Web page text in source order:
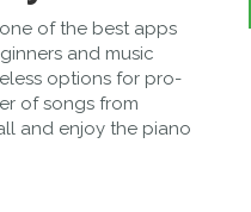
of the best apps
and music
options for pro-
of songs from
and enjoy the piano